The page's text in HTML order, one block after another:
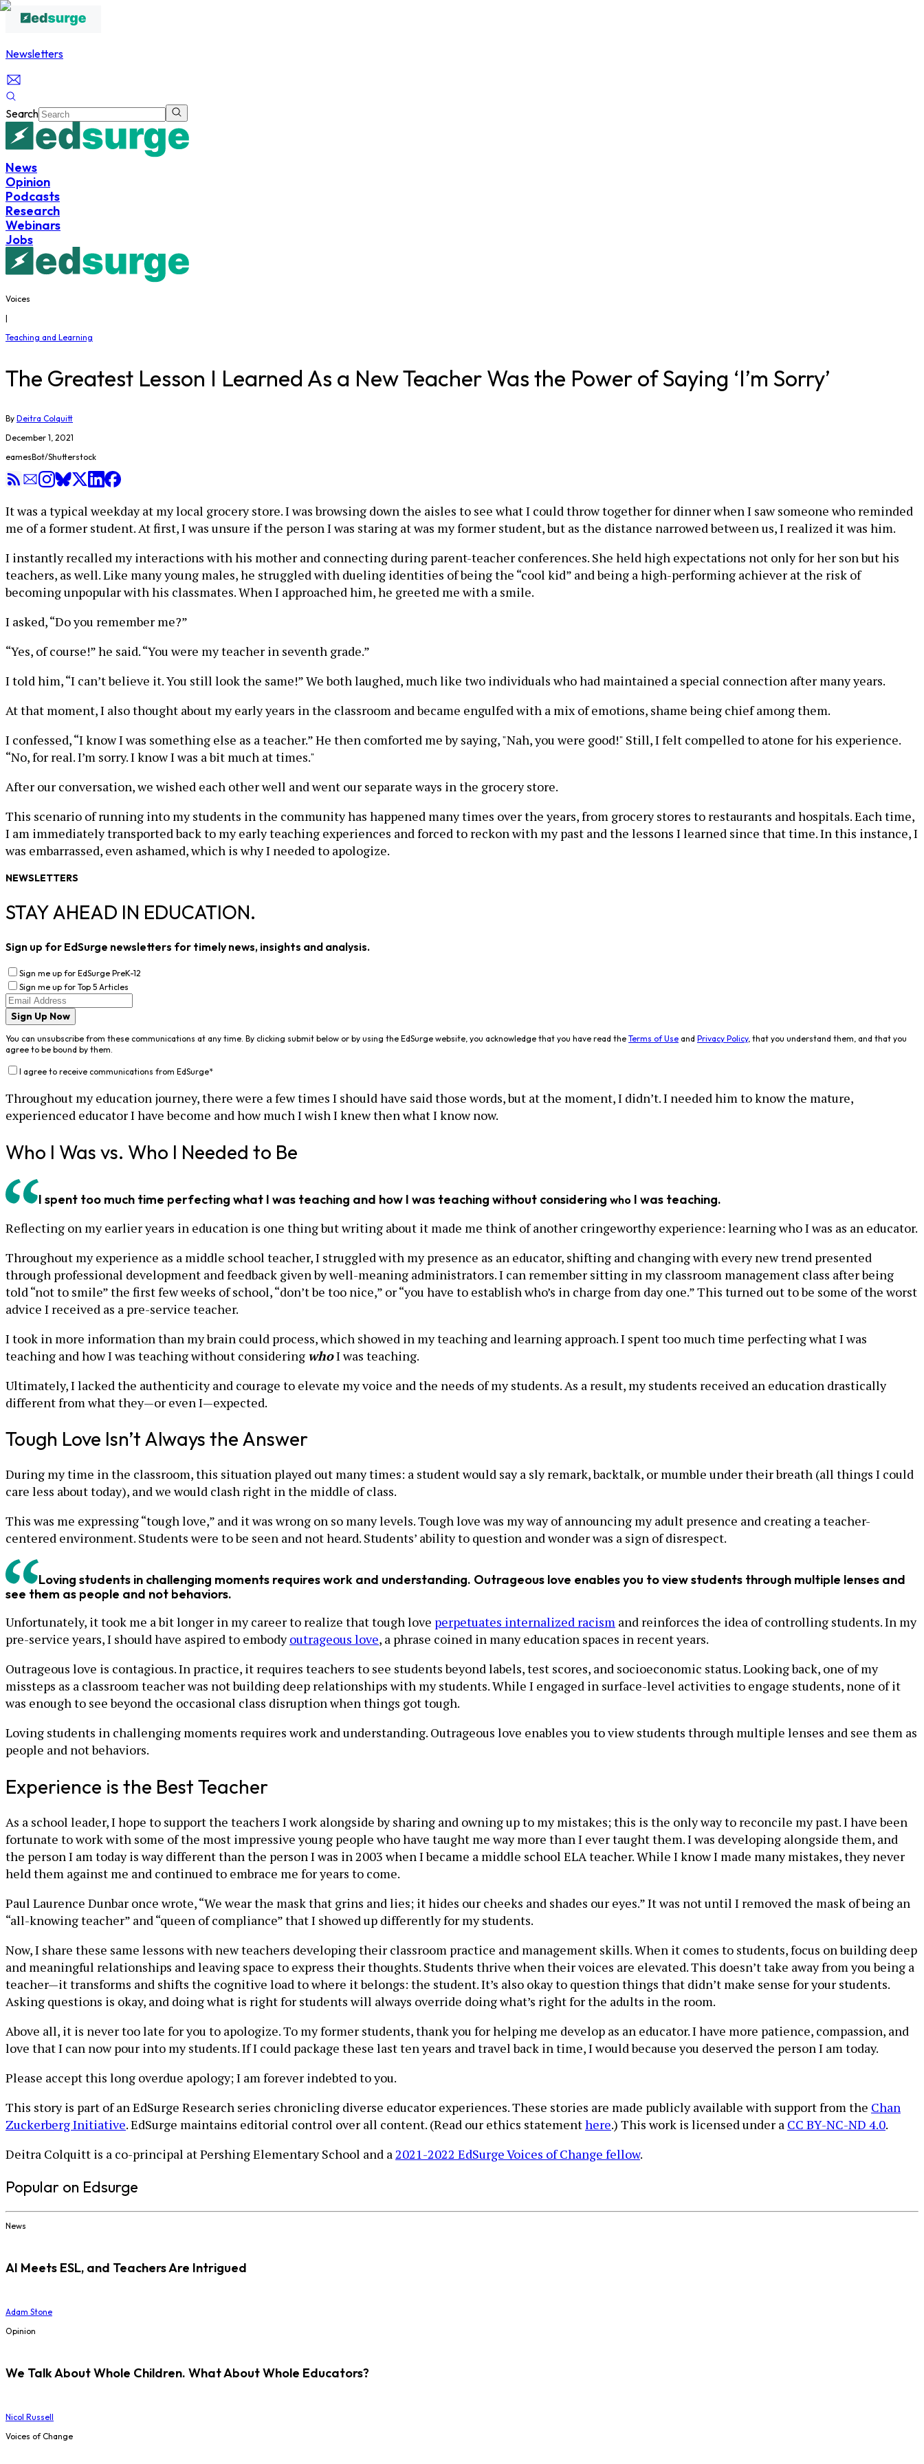
Newsletters
Search
News
Opinion
Podcasts
Research
Webinars
Jobs
Voices
|
Teaching and Learning
The Greatest Lesson I Learned As a New Teacher Was the Power of Saying ‘I’m Sorry’
By Deitra Colquitt
December 1, 2021
eamesBot/Shutterstock
It was a typical weekday at my local grocery store. I was browsing down the aisles to see what I could throw together for dinner when I saw someone who reminded
me of a former student. At first, I was unsure if the person I was staring at was my former student, but as the distance narrowed between us, I realized it was him.
I instantly recalled my interactions with his mother and connecting during parent-teacher conferences. She held high expectations not only for her son but his
teachers, as well. Like many young males, he struggled with dueling identities of being the “cool kid” and being a high-performing achiever at the risk of
becoming unpopular with his classmates. When I approached him, he greeted me with a smile.
I asked, “Do you remember me?”
“Yes, of course!” he said. “You were my teacher in seventh grade.”
I told him, “I can’t believe it. You still look the same!” We both laughed, much like two individuals who had maintained a special connection after many years.
At that moment, I also thought about my early years in the classroom and became engulfed with a mix of emotions, shame being chief among them.
I confessed, “I know I was something else as a teacher.” He then comforted me by saying, "Nah, you were good!" Still, I felt compelled to atone for his experience.
“No, for real. I’m sorry. I know I was a bit much at times."
After our conversation, we wished each other well and went our separate ways in the grocery store.
This scenario of running into my students in the community has happened many times over the years, from grocery stores to restaurants and hospitals. Each time,
I am immediately transported back to my early teaching experiences and forced to reckon with my past and the lessons I learned since that time. In this instance, I
was embarrassed, even ashamed, which is why I needed to apologize.
NEWSLETTERS
STAY AHEAD IN EDUCATION.
Sign up for EdSurge newsletters for timely news, insights and analysis.
Sign me up for EdSurge PreK-12
Sign me up for Top 5 Articles
Sign Up Now
You can unsubscribe from these communications at any time. By clicking submit below or by using the EdSurge website, you acknowledge that you have read the Terms of Use and Privacy Policy, that you understand them, and that you
agree to be bound by them.
I agree to receive communications from EdSurge*
Throughout my education journey, there were a few times I should have said those words, but at the moment, I didn’t. I needed him to know the mature,
experienced educator I have become and how much I wish I knew then what I know now.
Who I Was vs. Who I Needed to Be
I spent too much time perfecting what I was teaching and how I was teaching without considering who I was teaching.
Reflecting on my earlier years in education is one thing but writing about it made me think of another cringeworthy experience: learning who I was as an educator.
Throughout my experience as a middle school teacher, I struggled with my presence as an educator, shifting and changing with every new trend presented
through professional development and feedback given by well-meaning administrators. I can remember sitting in my classroom management class after being
told “not to smile” the first few weeks of school, “don’t be too nice,” or “you have to establish who’s in charge from day one.” This turned out to be some of the worst
advice I received as a pre-service teacher.
I took in more information than my brain could process, which showed in my teaching and learning approach. I spent too much time perfecting what I was
teaching and how I was teaching without considering whoI was teaching.
Ultimately, I lacked the authenticity and courage to elevate my voice and the needs of my students. As a result, my students received an education drastically
different from what they—or even I—expected.
Tough Love Isn’t Always the Answer
During my time in the classroom, this situation played out many times: a student would say a sly remark, backtalk, or mumble under their breath (all things I could
care less about today), and we would clash right in the middle of class.
This was me expressing “tough love,” and it was wrong on so many levels. Tough love was my way of announcing my adult presence and creating a teacher-
centered environment. Students were to be seen and not heard. Students’ ability to question and wonder was a sign of disrespect.
Loving students in challenging moments requires work and understanding. Outrageous love enables you to view students through multiple lenses and
see them as people and not behaviors.
Unfortunately, it took me a bit longer in my career to realize that tough love perpetuates internalized racism and reinforces the idea of controlling students. In my
pre-service years, I should have aspired to embodyoutrageous love, a phrase coined in many education spaces in recent years.
Outrageous love is contagious. In practice, it requires teachers to see students beyond labels, test scores, and socioeconomic status. Looking back, one of my
missteps as a classroom teacher was not building deep relationships with my students. While I engaged in surface-level activities to engage students, none of it
was enough to see beyond the occasional class disruption when things got tough.
Loving students in challenging moments requires work and understanding. Outrageous love enables you to view students through multiple lenses and see them as
people and not behaviors.
Experience is the Best Teacher
As a school leader, I hope to support the teachers I work alongside by sharing and owning up to my mistakes; this is the only way to reconcile my past. I have been
fortunate to work with some of the most impressive young people who have taught me way more than I ever taught them. I was developing alongside them, and
the person I am today is way different than the person I was in 2003 when I became a middle school ELA teacher. While I know I made many mistakes, they never
held them against me and continued to embrace me for years to come.
Paul Laurence Dunbar once wrote, “We wear the mask that grins and lies; it hides our cheeks and shades our eyes.” It was not until I removed the mask of being an
“all-knowing teacher” and “queen of compliance” that I showed up differently for my students.
Now, I share these same lessons with new teachers developing their classroom practice and management skills. When it comes to students, focus on building deep
and meaningful relationships and leaving space to express their thoughts. Students thrive when their voices are elevated. This doesn’t take away from you being a
teacher—it transforms and shifts the cognitive load to where it belongs: the student. It’s also okay to question things that didn’t make sense for your students.
Asking questions is okay, and doing what is right for students will always override doing what’s right for the adults in the room.
Above all, it is never too late for you to apologize. To my former students, thank you for helping me develop as an educator. I have more patience, compassion, and
love that I can now pour into my students. If I could package these last ten years and travel back in time, I would because you deserved the person I am today.
Please accept this long overdue apology; I am forever indebted to you.
This story is part of an EdSurge Research series chronicling diverse educator experiences. These stories are made publicly available with support from the Chan
Zuckerberg Initiative. EdSurge maintains editorial control over all content. (Read our ethics statementhere.) This work is licensed under a CC BY-NC-ND 4.0.
Deitra Colquitt is a co-principal at Pershing Elementary School and a2021-2022 EdSurge Voices of Change fellow.
Popular on Edsurge
News
AI Meets ESL, and Teachers Are Intrigued
Adam Stone
Opinion
We Talk About Whole Children. What About Whole Educators?
Nicol Russell
Voices of Change